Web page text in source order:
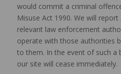
would commit a criminal
Misuse Act 1990. We will
relevant law enforcement
operate with those authorities
to them. In the event of such a
our site will cease immediately.